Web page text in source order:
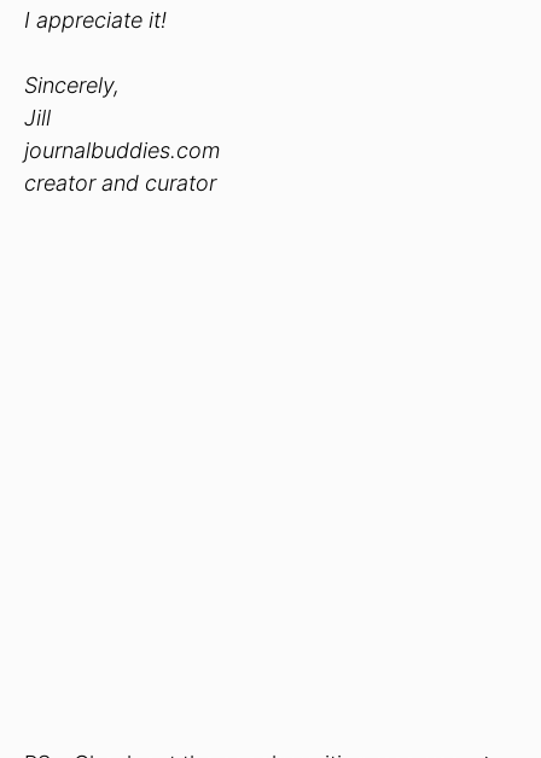
I appreciate it!
Sincerely,
Jill
journalbuddies.com
creator and curator